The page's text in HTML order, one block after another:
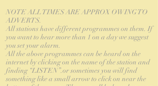
NOTE ALL TIMES ARE APPROX OWING TO
ADVERTS.
All stations have different programmes on them. If
you want to hear more than 1 on a day we suggest
you set your alarm.
All the above programmes can be heard on the
internet by clicking on the name of the station and
finding “LISTEN”.or sometimes you will find
something like a small arrow to click on near the